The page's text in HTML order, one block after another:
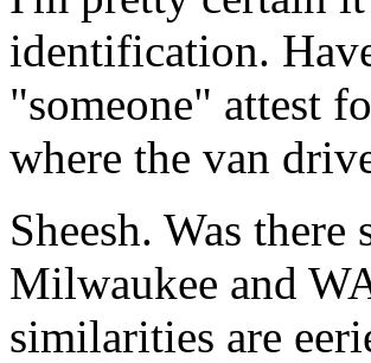
identification.
"someone" attest
where the van
Sheesh. Was
Milwaukee and
similarities are